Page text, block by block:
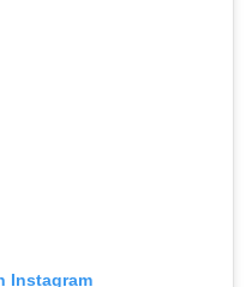
Instagram